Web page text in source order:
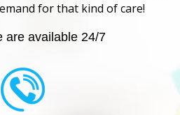
for that kind of care!
are available 24/7